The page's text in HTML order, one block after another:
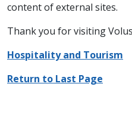
content of external sites.
Thank you for visiting
Hospitality and Tourism
Return to Last Page